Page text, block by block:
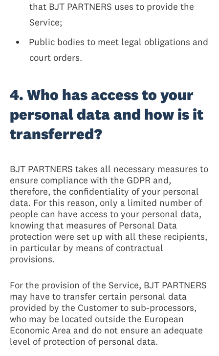
that BJT PARTNERS uses to provide the
Service;
Public bodies to meet legal obligations and
court orders.
4. Who has access to your
personal data and how is it
transferred?
BJT PARTNERS takes all necessary measures to
ensure compliance with the GDPR and,
therefore, the confidentiality of your personal
data. For this reason, only a limited number of
people can have access to your personal data,
knowing that measures of Personal Data
protection were set up with all these recipients,
in particular by means of contractual
provisions.
For the provision of the Service, BJT PARTNERS
may have to transfer certain personal data
provided by the Customer to sub-processors,
who may be located outside the European
Economic Area and do not ensure an adequate
level of protection of personal data.